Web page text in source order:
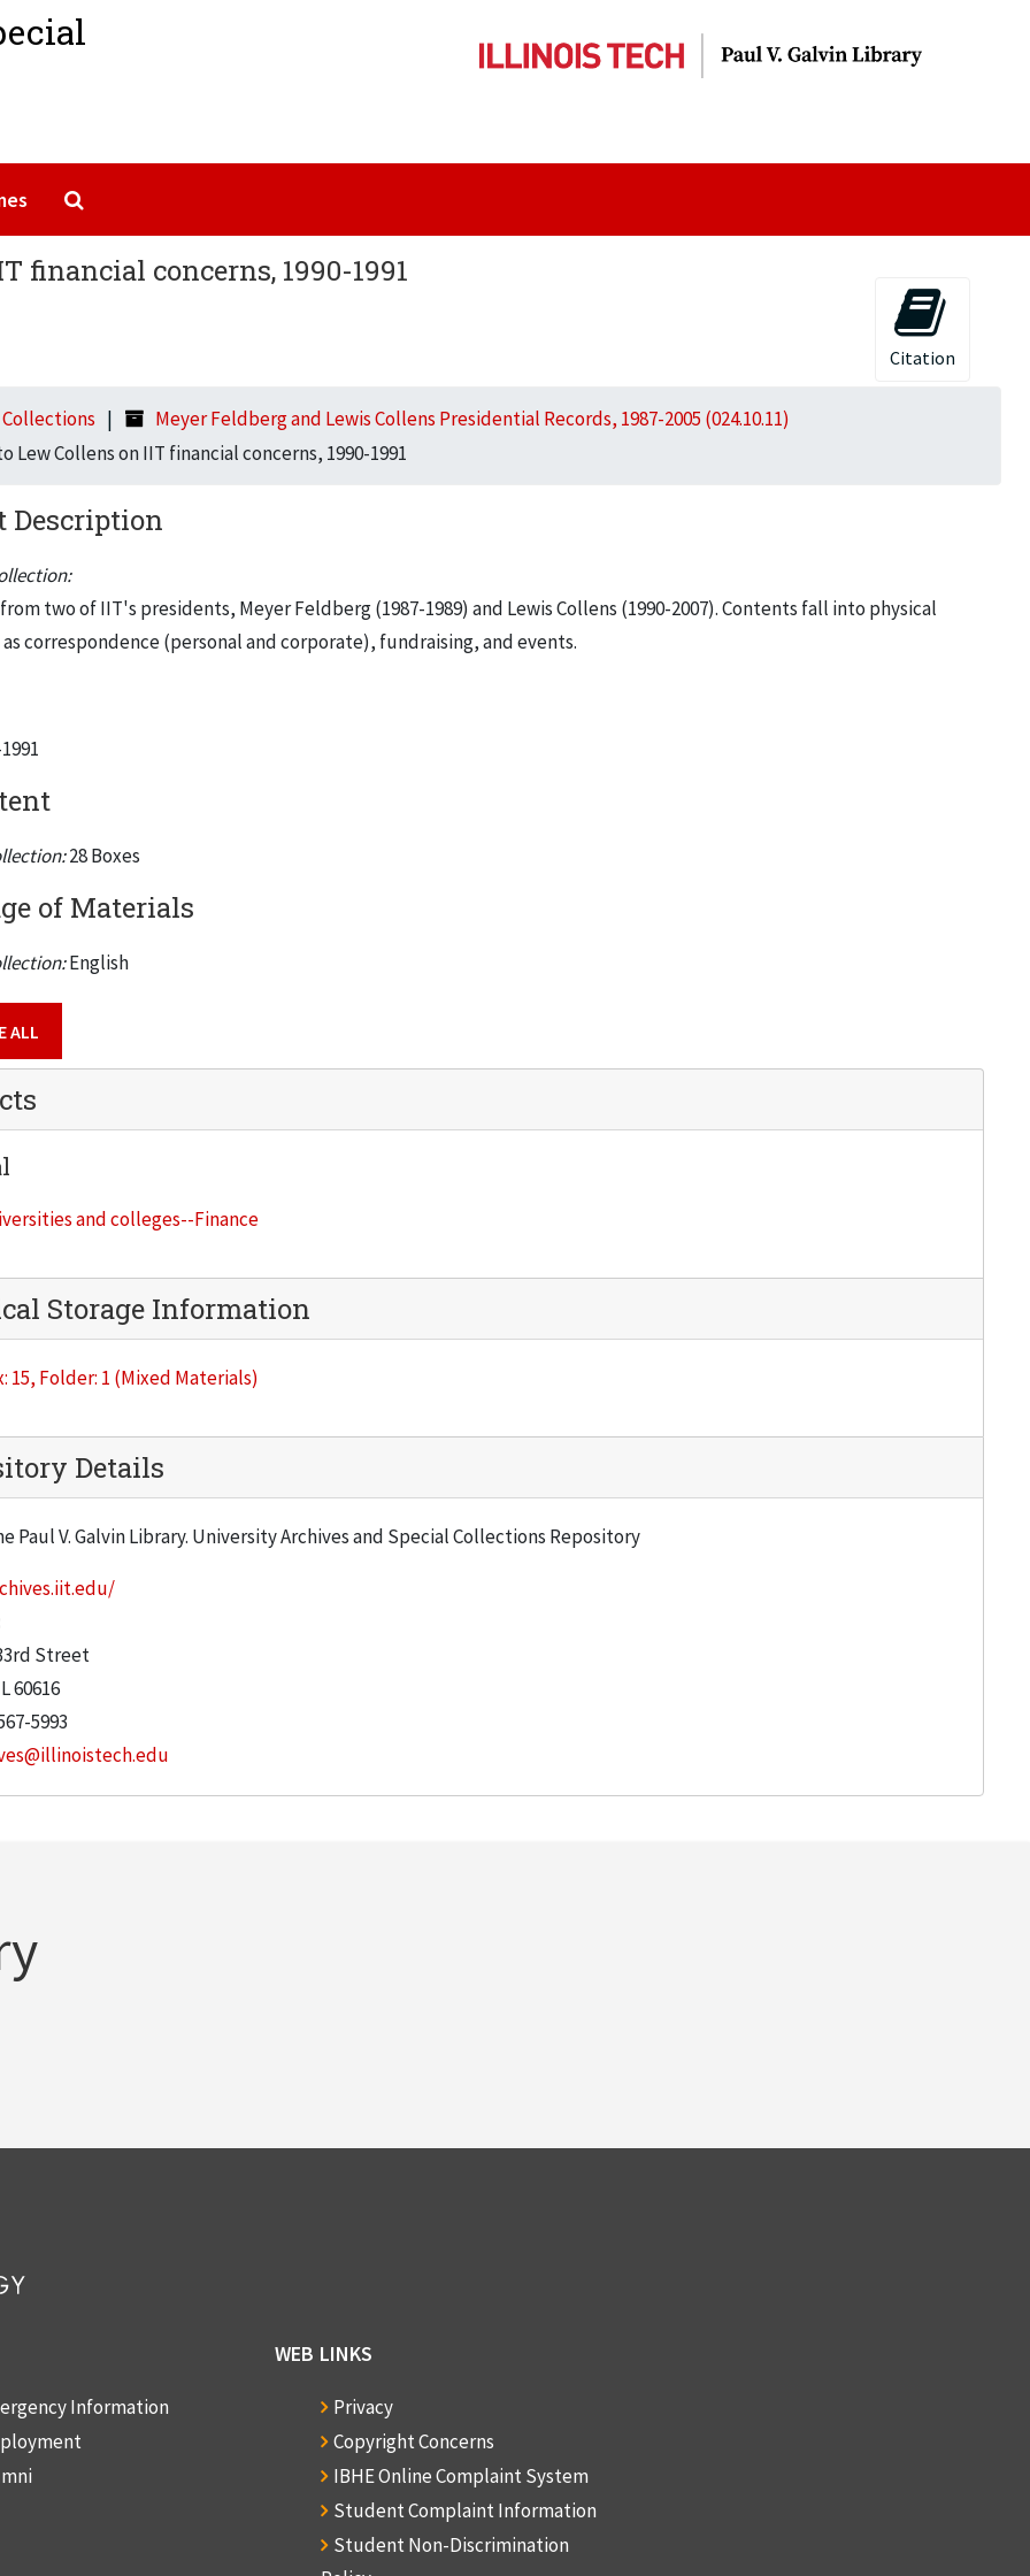
financial concerns, 1990-1991
Citation
Collections
Meyer Feldberg and Lewis Collens Presidential Records, 1987-2005 (024.10.11)
Lew Collens on IIT financial concerns, 1990-1991
Description
two of IIT's presidents, Meyer Feldberg (1987-1989) and Lewis Collens (1990-2007). Contents fall into physical
as correspondence (personal and corporate), fundraising, and events.
28 Boxes
of Materials
English
ALL
and colleges--Finance
Storage Information
15, Folder: 1 (Mixed Materials)
Details
Paul V. Galvin Library. University Archives and Special Collections Repository
Street
60616
5993
Information
WEB LINKS
Privacy
Copyright Concerns
IBHE Online Complaint System
Student Complaint Information
Student Non-Discrimination